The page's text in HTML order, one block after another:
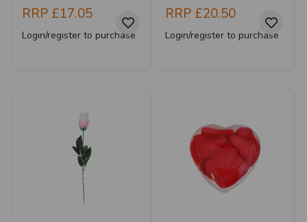
RRP £17.05
Login/register to purchase
RRP £20.50
Login/register to purchase